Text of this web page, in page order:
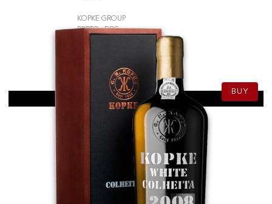
KOPKE GROUP
PORTO - DOC
BUY